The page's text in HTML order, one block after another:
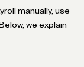
manually, use
Below, we explain